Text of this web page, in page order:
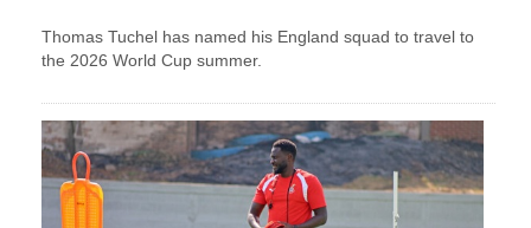
Thomas Tuchel has named his England squad to travel to
the 2026 World Cup summer.